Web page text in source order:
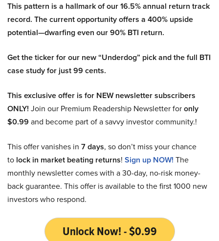
This pattern is a hallmark of our 16.5% annual return track
record. The current opportunity offers a 400% upside
potential—dwarfing even our 90% BTI return.
Get the ticker for our new “Underdog” pick and the full BTI
case study for just 99 cents.
This exclusive offer is for NEW newsletter subscribers
ONLY! Join our Premium Readership Newsletter foronly
$0.99 and become part of a savvy investor community.!
This offer vanishes in 7 days, so don’t miss your chance
to lock in market beating returns! Sign up NOW! The
monthly newsletter comes with a 30-day, no-risk money-
back guarantee. This offer is available to the first 1000 new
investors who respond.
Unlock Now! - $0.99